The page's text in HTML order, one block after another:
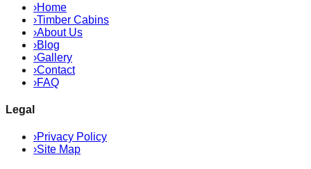
›Home
›Timber Cabins
›About Us
›Blog
›Gallery
›Contact
›FAQ
Legal
›Privacy Policy
›Site Map